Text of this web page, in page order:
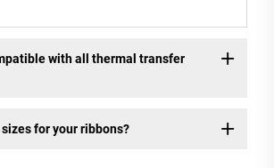
with all thermal transfer
for your ribbons?